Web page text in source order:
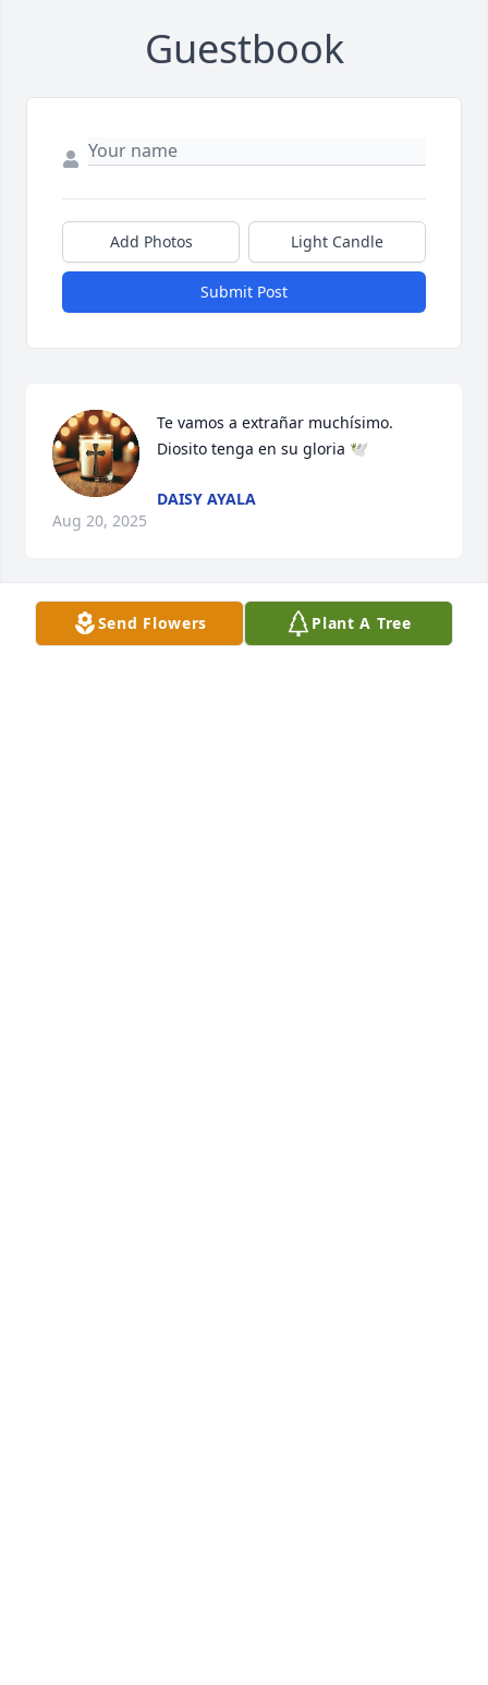
Guestbook
Add Photos Light Candle
Submit Post
Te vamos a extrañar muchísimo.
Diosito tenga en su gloria 🕊️
DAISY AYALA
Aug 20, 2025
Send Flowers Plant A Tree